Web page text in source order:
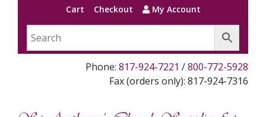
Cart Checkout My Account
Phone: 817-924-7221 /800-772-5928
Fax (orders only): 817-924-7316